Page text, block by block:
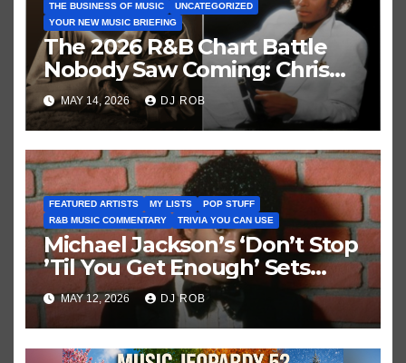
THE BUSINESS OF MUSIC
UNCATEGORIZED
YOUR NEW MUSIC BRIEFING
The 2026 R&B Chart Battle
Nobody Saw Coming: Chris
Brown vs. MJ’s ‘Thriller’
MAY 14, 2026 DJ ROB
FEATURED ARTISTS MY LISTS
POP STUFF
R&B MUSIC COMMENTARY
TRIVIA YOU CAN USE
Michael Jackson’s ‘Don’t Stop
’Til You Get Enough’ Sets
Historic Hot 100 Record
MAY 12, 2026 DJ ROB